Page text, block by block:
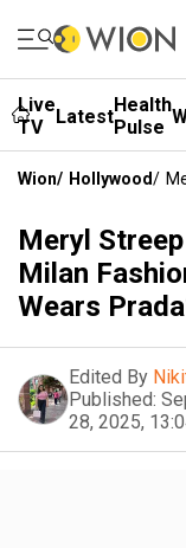
Live
TV
LatestHealth
Pulse
Wion/ Hollywood/
Meryl
Milan
Wears
Edited By
Published:
28, 2025,